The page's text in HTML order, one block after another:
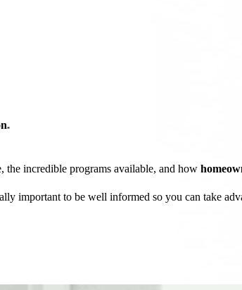
*
the incredible programs available, and how
important to be well informed so you can take